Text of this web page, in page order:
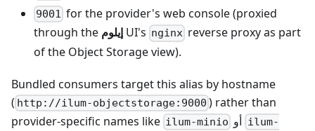
9001 for the provider's web console (proxied
through the إيلوم UI's nginx reverse proxy as part
of the Object Storage view).
Bundled consumers target this alias by hostname
( http://ilum-objectstorage:9000 ) rather than
provider-specific names like ilum-minio
ilum-